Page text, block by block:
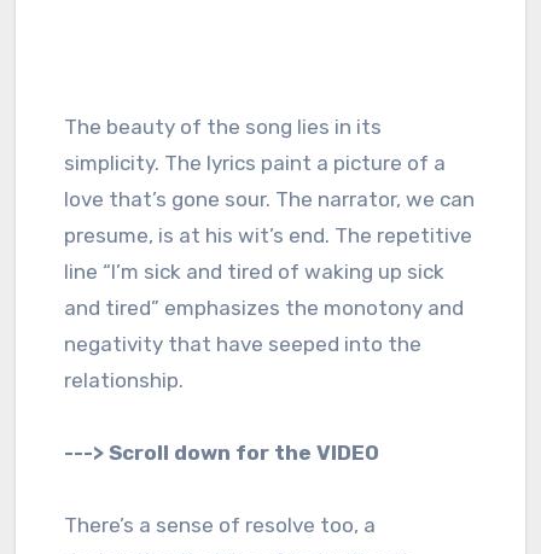
The beauty of the song lies in its
simplicity. The lyrics paint a picture of a
love that’s gone sour. The narrator, we can
presume, is at his wit’s end. The repetitive
line “I’m sick and tired of waking up sick
and tired” emphasizes the monotony and
negativity that have seeped into the
relationship.
---> Scroll down for the VIDEO
There’s a sense of resolve too, a